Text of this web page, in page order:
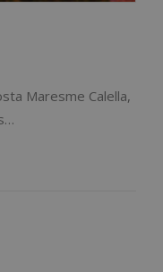
Maresme Calella,